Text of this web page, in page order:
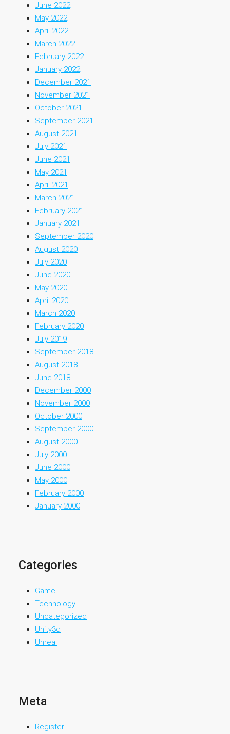
June 2022
May 2022
April 2022
March 2022
February 2022
January 2022
December 2021
November 2021
October 2021
September 2021
August 2021
July 2021
June 2021
May 2021
April 2021
March 2021
February 2021
January 2021
September 2020
August 2020
July 2020
June 2020
May 2020
April 2020
March 2020
February 2020
July 2019
September 2018
August 2018
June 2018
December 2000
November 2000
October 2000
September 2000
August 2000
July 2000
June 2000
May 2000
February 2000
January 2000
Categories
Game
Technology
Uncategorized
Unity3d
Unreal
Meta
Register